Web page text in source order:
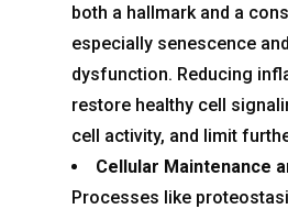
both a hallmark and a
especially senescence
dysfunction. Reducing
restore healthy cell
cell activity, and limit
Cellular Maintenance
Processes like